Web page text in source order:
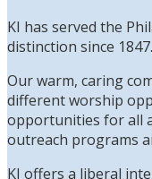
KI has served the
distinction since 1847.
Our warm, caring
different worship
opportunities for all
outreach programs
KI offers a liberal